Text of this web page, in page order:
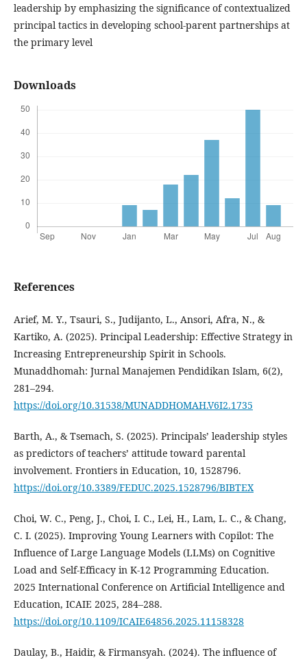
leadership by emphasizing the significance of contextualized
principal tactics in developing school-parent partnerships at
the primary level
Downloads
References
Arief, M. Y., Tsauri, S., Judijanto, L., Ansori, Afra, N., &
Kartiko, A. (2025). Principal Leadership: Effective Strategy in
Increasing Entrepreneurship Spirit in Schools.
Munaddhomah: Jurnal Manajemen Pendidikan Islam, 6(2),
281–294.
https://doi.org/10.31538/MUNADDHOMAH.V6I2.1735
Barth, A., & Tsemach, S. (2025). Principals’ leadership styles
as predictors of teachers’ attitude toward parental
involvement. Frontiers in Education, 10, 1528796.
https://doi.org/10.3389/FEDUC.2025.1528796/BIBTEX
Choi, W. C., Peng, J., Choi, I. C., Lei, H., Lam, L. C., & Chang,
C. I. (2025). Improving Young Learners with Copilot: The
Influence of Large Language Models (LLMs) on Cognitive
Load and Self-Efficacy in K-12 Programming Education.
2025 International Conference on Artificial Intelligence and
Education, ICAIE 2025, 284–288.
https://doi.org/10.1109/ICAIE64856.2025.11158328
Daulay, B., Haidir, & Firmansyah. (2024). The influence of